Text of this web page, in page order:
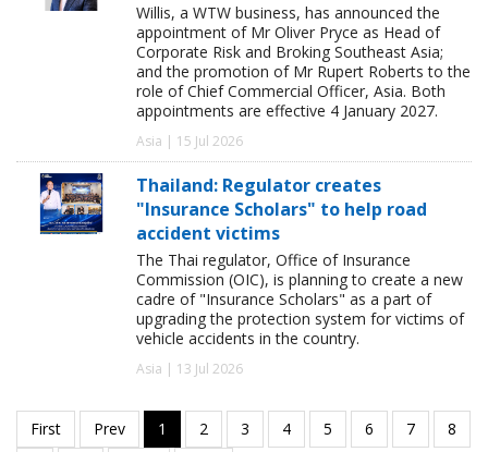
Willis, a WTW business, has announced the
appointment of Mr Oliver Pryce as Head of
Corporate Risk and Broking Southeast Asia;
and the promotion of Mr Rupert Roberts to the
role of Chief Commercial Officer, Asia. Both
appointments are effective 4 January 2027.
Asia | 15 Jul 2026
Thailand: Regulator creates
"Insurance Scholars" to help road
accident victims
The Thai regulator, Office of Insurance
Commission (OIC), is planning to create a new
cadre of "Insurance Scholars" as a part of
upgrading the protection system for victims of
vehicle accidents in the country.
Asia | 13 Jul 2026